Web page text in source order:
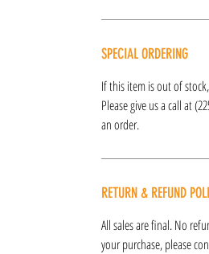
SPECIAL ORDERING
If this item is out of
Please give us a call at
an order.
RETURN & REFUND
All sales are final. No
your purchase, please